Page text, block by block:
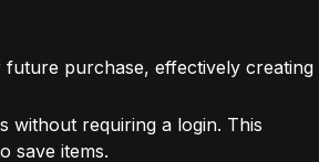
purchase, effectively creating
without requiring a login. This
save items.